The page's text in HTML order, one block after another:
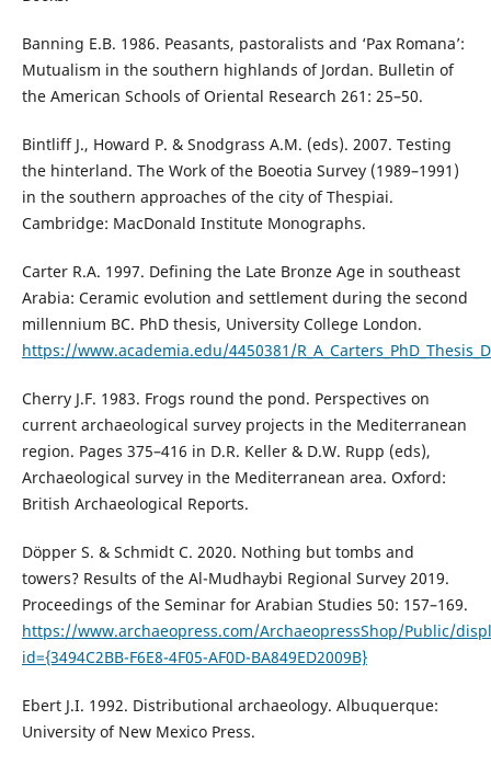
Banning E.B. 1986. Peasants, pastoralists and ‘Pax Romana’:
Mutualism in the southern highlands of Jordan. Bulletin of
the American Schools of Oriental Research 261: 25–50.
Bintliff J., Howard P. & Snodgrass A.M. (eds). 2007. Testing
the hinterland. The Work of the Boeotia Survey (1989–1991)
in the southern approaches of the city of Thespiai.
Cambridge: MacDonald Institute Monographs.
Carter R.A. 1997. Defining the Late Bronze Age in southeast
Arabia: Ceramic evolution and settlement during the second
millennium BC. PhD thesis, University College London.
https://www.academia.edu/4450381/
Cherry J.F. 1983. Frogs round the pond. Perspectives on
current archaeological survey projects in the Mediterranean
region. Pages 375–416 in D.R. Keller & D.W. Rupp (eds),
Archaeological survey in the Mediterranean area. Oxford:
British Archaeological Reports.
Döpper S. & Schmidt C. 2020. Nothing but tombs and
towers? Results of the Al-Mudhaybi Regional Survey 2019.
Proceedings of the Seminar for Arabian Studies 50: 157–169.
https://www.archaeopress.com/ArchaeopressShop/Public/
id={3494C2BB-F6E8-4F05-AF0D-BA849ED2009B}
Ebert J.I. 1992. Distributional archaeology. Albuquerque:
University of New Mexico Press.